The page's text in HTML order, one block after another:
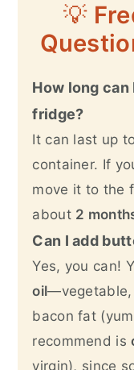
💡
How long
fridge?
It can last up
container. If
move it to the
about 2
Can I add
Yes, you can!
oil—vegetable,
bacon fat
recommend is
virgin), since